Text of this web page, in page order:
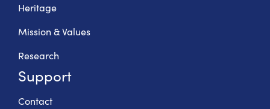
Heritage
Mission & Values
Research
Support
Contact